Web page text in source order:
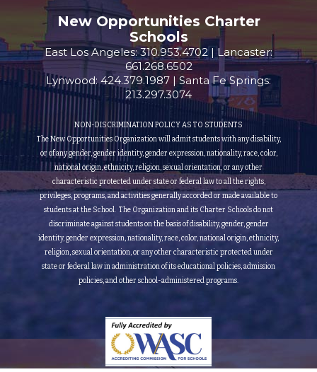
NON-DISCRIMINATION POLICY AS TO STUDENTS
The New Opportunities Organization will admit students with any disability,
or of any gender, gender identity, gender expression, nationality, race, color,
national origin, ethnicity, religion, sexual orientation, or any other
characteristic protected under state or federal law to all the rights,
privileges, programs, and activities generally accorded or made available to
students at the School. The Organization and its Charter Schools do not
discriminate against students on the basis of disability, gender, gender
identity, gender expression, nationality, race, color, national origin, ethnicity,
religion, sexual orientation, or any other characteristic protected under
state or federal law in administration of its educational policies, admission
policies, and other school-administered programs.
New Opportunities Charter
Schools
East Los Angeles: 310.953.4702 | Lancaster:
661.268.6502
Lynwood: 424.379.1987 | Santa Fe Springs:
213.297.3074